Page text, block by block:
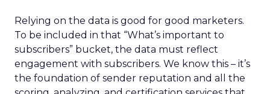
Relying on the data is good for good marketers.
To be included in that “What’s important to
subscribers” bucket, the data must reflect
engagement with subscribers. We know this – it’s
the foundation of sender reputation and all the